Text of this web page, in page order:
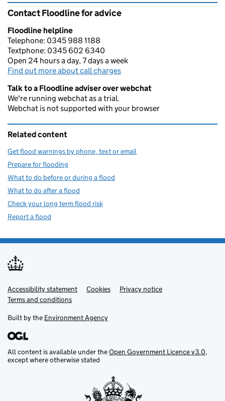
Contact Floodline for advice
Floodline helpline
Telephone: 0345 988 1188
Textphone: 0345 602 6340
Open 24 hours a day, 7 days a week
Find out more about call charges
Talk to a Floodline adviser over webchat
We're running webchat as a trial.
Webchat is not supported with your browser
Related content
Get flood warnings by phone, text or email
Prepare for flooding
What to do before or during a flood
What to do after a flood
Check your long term flood risk
Report a flood
Support links
Accessibility statement Cookies
Privacy notice
Terms and conditions
Built by the Environment Agency
All content is available under theOpen Government Licence v3.0,
except where otherwise stated